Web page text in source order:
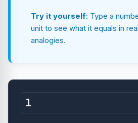
Try it yourself: Type a
unit to see what it equals in
analogies.